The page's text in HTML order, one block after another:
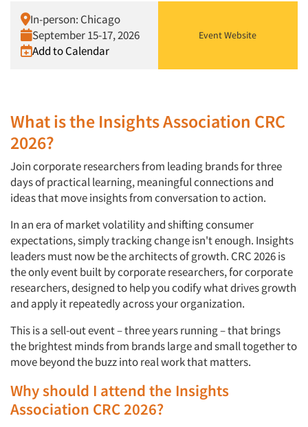
In-person: Chicago
September 15-17, 2026
Add to Calendar
Event Website
What is the Insights Association CRC
2026?
Join corporate researchers from leading brands for three
days of practical learning, meaningful connections and
ideas that move insights from conversation to action.
In an era of market volatility and shifting consumer
expectations, simply tracking change isn't enough. Insights
leaders must now be the architects of growth. CRC 2026 is
the only event built by corporate researchers, for corporate
researchers, designed to help you codify what drives growth
and apply it repeatedly across your organization.
This is a sell-out event – three years running – that brings
the brightest minds from brands large and small together to
move beyond the buzz into real work that matters.
Why should I attend the Insights
Association CRC 2026?